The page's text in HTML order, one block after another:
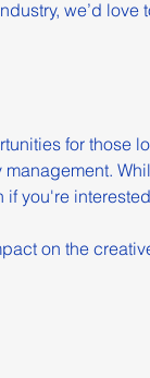
we’d
for those
you're
on the